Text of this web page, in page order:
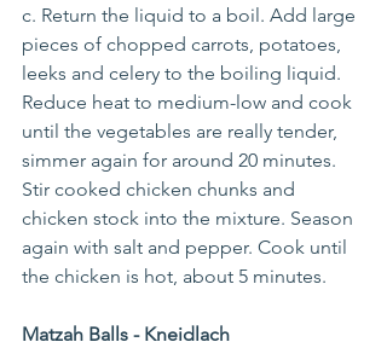
c. Return the liquid to a boil. Add large
pieces of chopped carrots, potatoes,
leeks and celery to the boiling liquid.
Reduce heat to medium-low and cook
until the vegetables are really tender,
simmer again for around 20 minutes.
Stir cooked chicken chunks and
chicken stock into the mixture. Season
again with salt and pepper. Cook until
the chicken is hot, about 5 minutes.
Matzah Balls - Kneidlach